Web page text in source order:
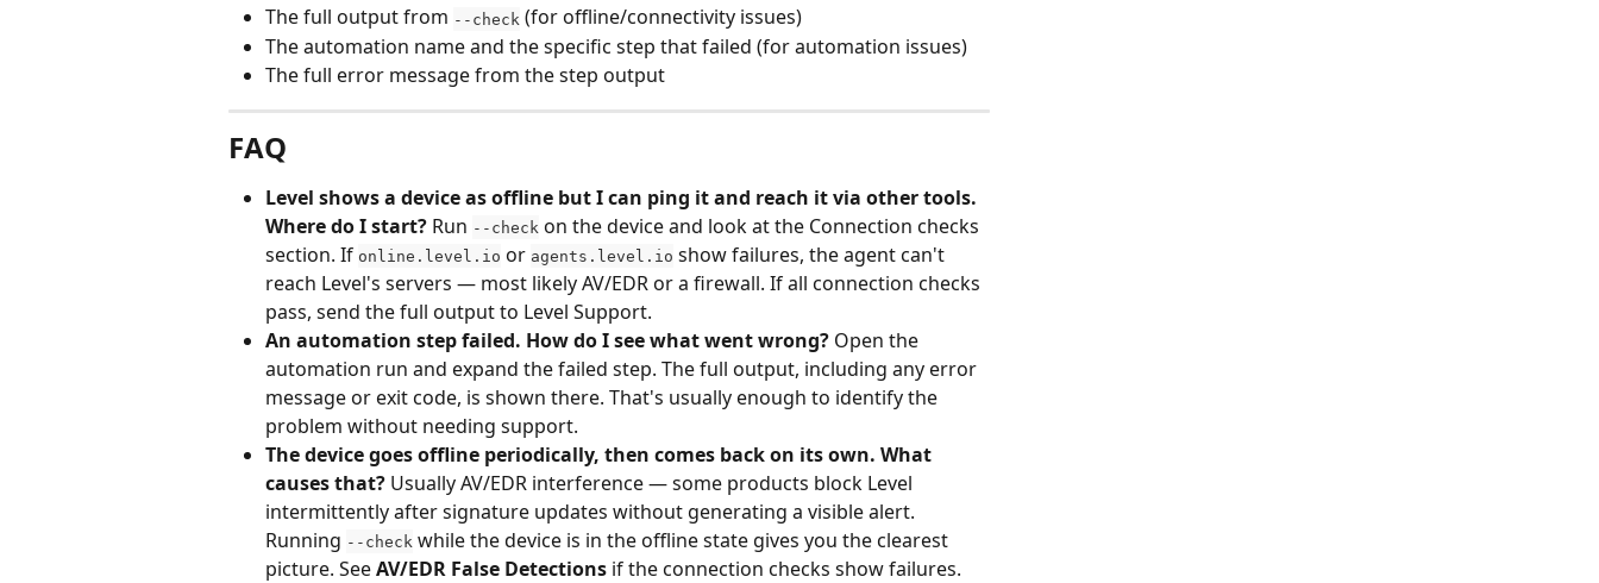
The full output from --check (for offline/connectivity issues)
The automation name and the specific step that failed (for automation issues)
The full error message from the step output
FAQ
Level shows a device as offline but I can ping it and reach it via other tools.
Where do I start? Run --check on the device and look at the Connection checks
section. If online.level.io or agents.level.io show failures, the agent can't
reach Level's servers — most likely AV/EDR or a firewall. If all connection checks
pass, send the full output to Level Support.
An automation step failed. How do I see what went wrong? Open the
automation run and expand the failed step. The full output, including any error
message or exit code, is shown there. That's usually enough to identify the
problem without needing support.
The device goes offline periodically, then comes back on its own. What
causes that? Usually AV/EDR interference — some products block Level
intermittently after signature updates without generating a visible alert.
Running --check while the device is in the offline state gives you the clearest
picture. See AV/EDR False Detections if the connection checks show failures.